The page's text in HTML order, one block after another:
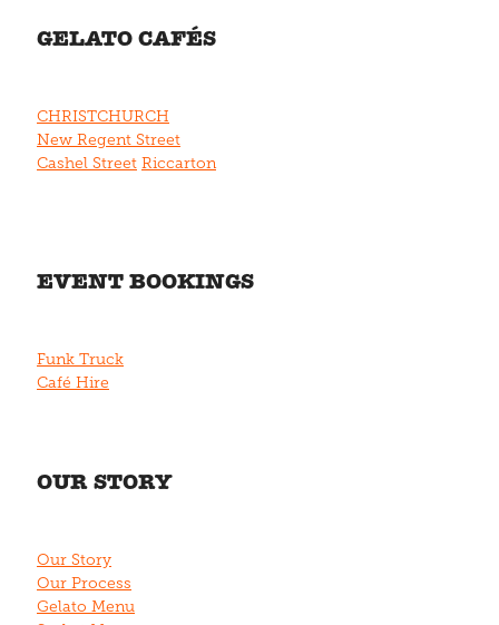
GELATO CAFÉS
CHRISTCHURCH
New Regent Street
Cashel Street Riccarton
EVENT BOOKINGS
Funk Truck
Café Hire
OUR STORY
Our Story
Our Process
Gelato Menu